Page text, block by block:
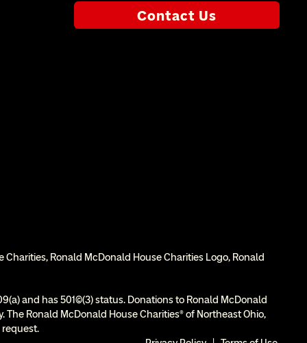
Contact Us
Ronald McDonald House Charities Logo, Ronald
and has 501(c)(3) status. Donations to Ronald McDonald
Ronald McDonald House Charities® of Northeast Ohio,
request.